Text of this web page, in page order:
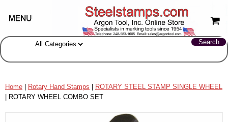
Home Rotary Hand Stamps
ROTARY STEEL STAMP SINGLE WHEEL
| ROTARY WHEEL COMBO SET